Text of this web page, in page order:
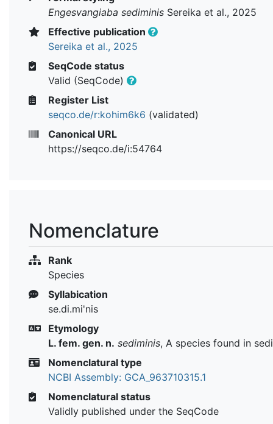
Engesvangiaba sediminis Sereika et al., 2025
Effective publication
Sereika et al., 2025
SeqCode status
Valid (SeqCode)
Register List
seqco.de/r:kohim6k6 (validated)
Canonical URL
https://seqco.de/i:54764
Nomenclature
Rank
Species
Syllabication
se.di.mi'nis
Etymology
L. fem. gen. n. sediminis, A species found in
Nomenclatural type
NCBI Assembly: GCA_963710315.1
Nomenclatural status
Validly published under the SeqCode